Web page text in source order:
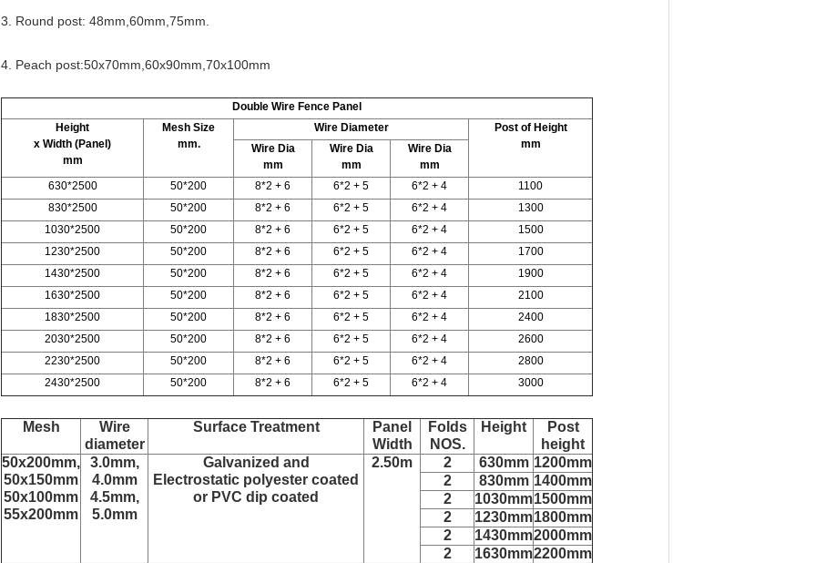
3. Round post: 48mm,60mm,75mm.
4. Peach post:50x70mm,60x90mm,70x100mm
Double Wire Fence Panel
Height
x Width (Panel)
mm
Mesh Size
mm.
Wire Diameter
Post of Height
mm
Wire Dia
mm
Wire Dia
mm
Wire Dia
mm
630*2500
50*200 8*2 + 6 6*2 + 5 6*2 + 4
1100
830*2500
50*200 8*2 + 6 6*2 + 5 6*2 + 4
1300
1030*2500
50*200 8*2 + 6 6*2 + 5 6*2 + 4
1500
1230*2500
50*200 8*2 + 6 6*2 + 5 6*2 + 4
1700
1430*2500
50*200 8*2 + 6 6*2 + 5 6*2 + 4
1900
1630*2500
50*200 8*2 + 6 6*2 + 5 6*2 + 4
2100
1830*2500
50*200 8*2 + 6 6*2 + 5 6*2 + 4
2400
2030*2500
50*200 8*2 + 6 6*2 + 5 6*2 + 4
2600
2230*2500
50*200 8*2 + 6 6*2 + 5 6*2 + 4
2800
2430*2500
50*200 8*2 + 6 6*2 + 5 6*2 + 4 3000
Mesh
Wire
diameter
Surface Treatment
Panel
Width
Folds
NOS.
Height
Post
height
50x200mm,
50x150mm
50x100mm
55x200mm
3.0mm,
4.0mm
4.5mm,
5.0mm
Galvanized and
Electrostatic polyester coated
or PVC dip coated
2.50m 2 630mm 1200mm
2
830mm 1400mm
2
1030mm1500mm
2
1230mm1800mm
2
1430mm2000mm
2
1630mm2200mm